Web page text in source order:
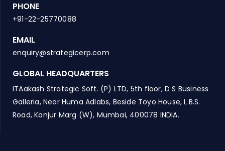
PHONE
+91-22-25770088
EMAIL
enquiry@strategicerp.com
GLOBAL HEADQUARTERS
ITAakash Strategic Soft. (P) LTD, 5th floor, D S Business
Galleria, Near Huma Adlabs, Beside Toyo House, L.B.S.
Road, Kanjur Marg (W), Mumbai, 400078 INDIA.